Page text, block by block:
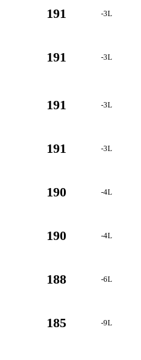
191 -3L
191 -3L
191 -3L
191 -3L
190 -4L
190 -4L
188 -6L
185 -9L